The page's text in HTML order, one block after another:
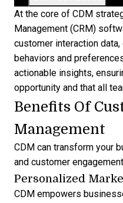
At the core of CDM
Management (CRM)
customer interaction
behaviors and
actionable insights,
opportunity and that all
Benefits Of
Management
CDM can transform your
and customer
Personalized
CDM empowers